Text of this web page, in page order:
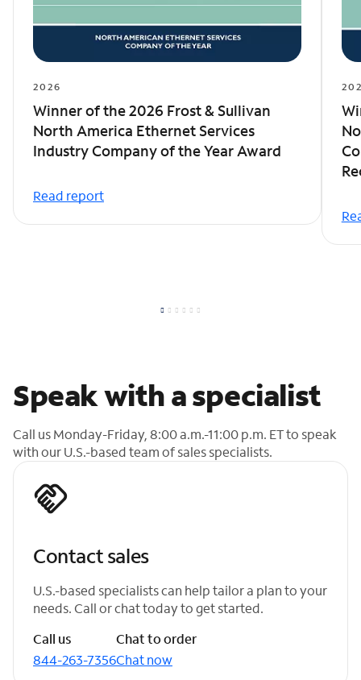
2026
Winner of the 2026 Frost & Sullivan
North America Ethernet Services
Industry Company of the Year Award
Read report
Speak with a specialist
Call us Monday-Friday, 8:00 a.m.-11:00 p.m. ET to speak
with our U.S.-based team of sales specialists.
Contact sales
U.S.-based specialists can help tailor a plan to your
needs. Call or chat today to get started.
Call us
844-263-7356
Chat to order
Chat now